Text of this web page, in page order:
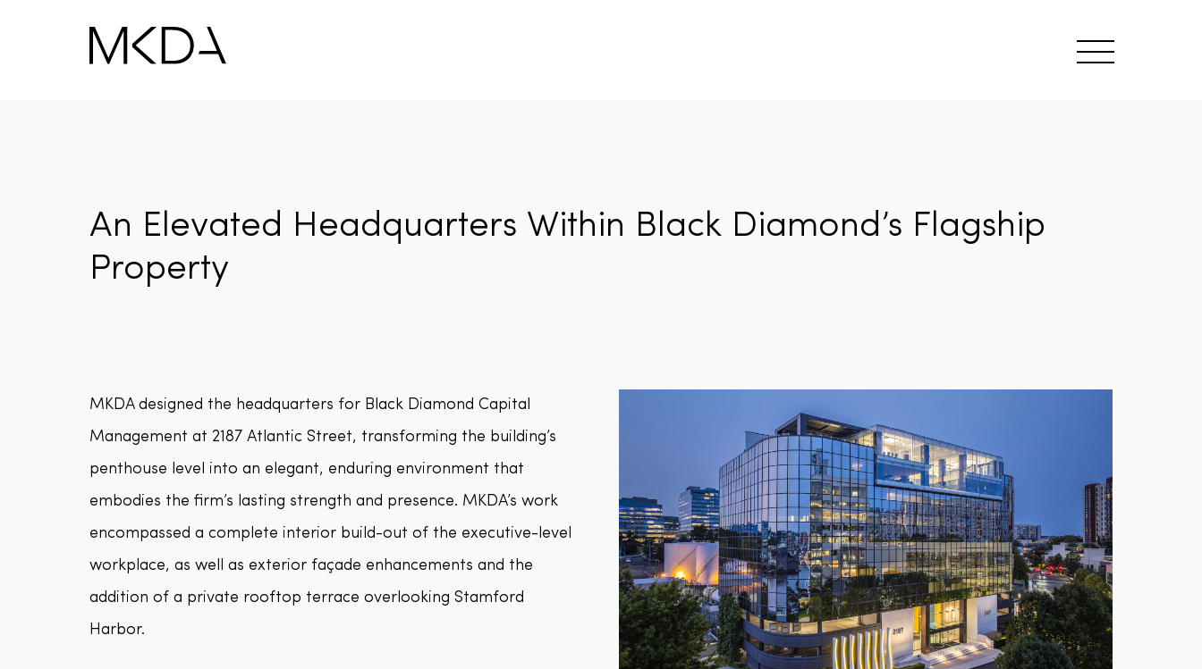
An Elevated Headquarters Within Black Diamond’s Flagship
Property
MKDA designed the headquarters for Black Diamond Capital
Management at 2187 Atlantic Street, transforming the building’s
penthouse level into an elegant, enduring environment that
embodies the firm’s lasting strength and presence. MKDA’s work
encompassed a complete interior build-out of the executive-level
workplace, as well as exterior façade enhancements and the
addition of a private rooftop terrace overlooking Stamford
Harbor.